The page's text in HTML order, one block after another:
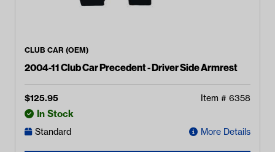
CLUB CAR (OEM)
2004-11 Club Car Precedent - Driver Side Armrest
$125.95 Item # 6358
In Stock
Standard More Details